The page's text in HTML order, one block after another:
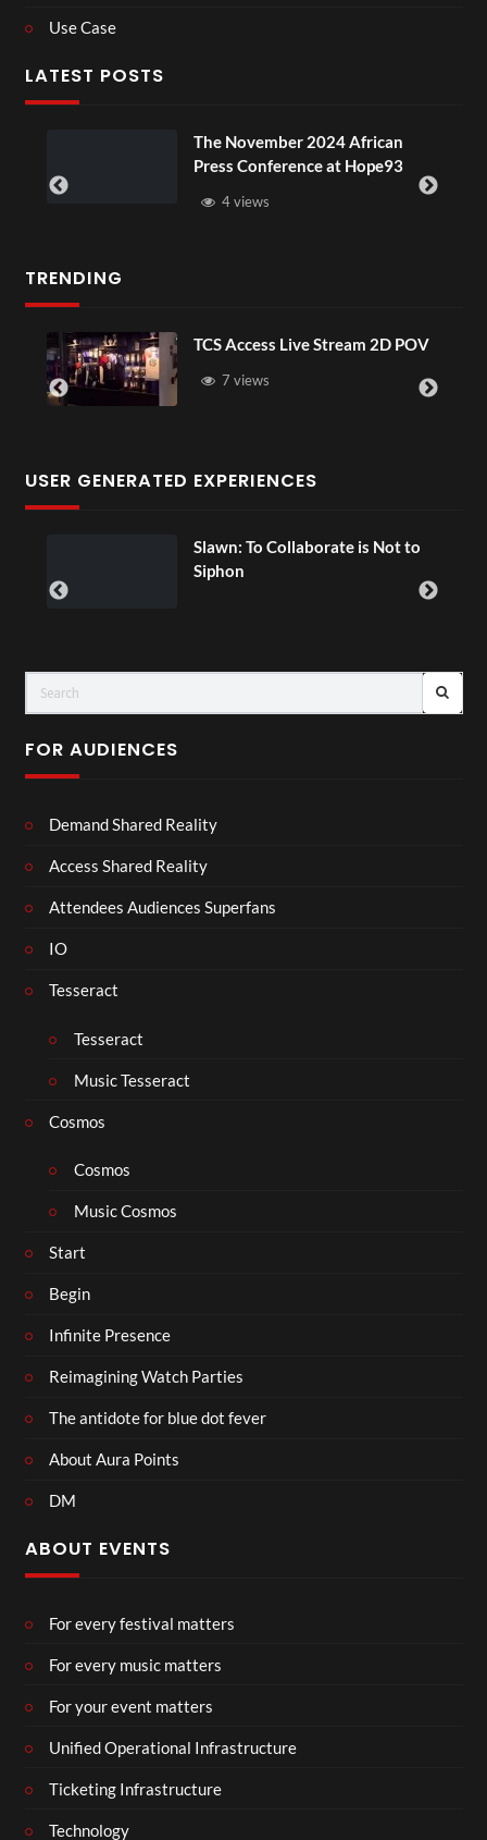
Use Case
LATEST POSTS
The November 2024 African
Press Conference at Hope93
4 views
TRENDING
TCS Access Live Stream 2D POV
7 views
USER GENERATED EXPERIENCES
Slawn: To Collaborate is Not to
Siphon
FOR AUDIENCES
Demand Shared Reality
Access Shared Reality
Attendees Audiences Superfans
IO
Tesseract
Tesseract
Music Tesseract
Cosmos
Cosmos
Music Cosmos
Start
Begin
Infinite Presence
Reimagining Watch Parties
The antidote for blue dot fever
About Aura Points
DM
ABOUT EVENTS
For every festival matters
For every music matters
For your event matters
Unified Operational Infrastructure
Ticketing Infrastructure
Technology